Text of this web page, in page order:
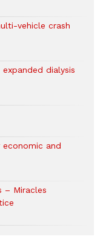
vehicle crash
expanded dialysis
and
– Miracles